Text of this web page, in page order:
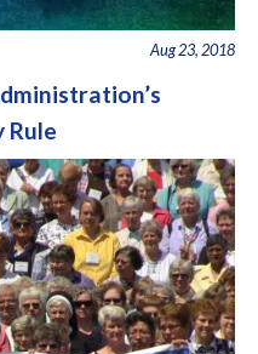
Aug 23, 2018
Rule